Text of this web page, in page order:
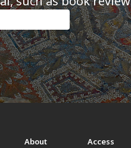
About Access